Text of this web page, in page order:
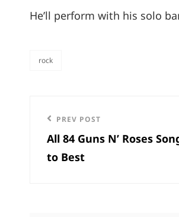
He’ll perform with his solo
rock
Post
navigation
Previous
Post
PREV POST
All 84 Guns N’ Roses
to Best